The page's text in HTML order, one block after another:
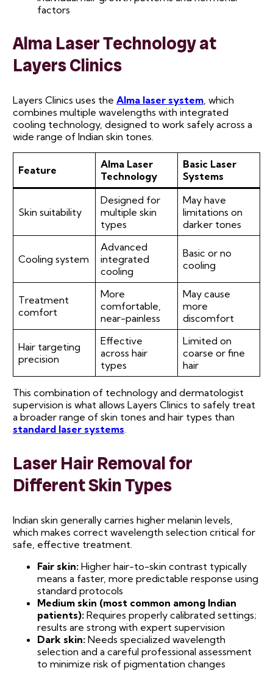
factors
Alma Laser Technology at
Layers Clinics
Layers Clinics uses the Alma laser system, which
combines multiple wavelengths with integrated
cooling technology, designed to work safely across a
wide range of Indian skin tones.
Feature
Alma Laser
Technology
Basic Laser
Systems
Skin suitability
Designed for
multiple skin
types
May have
limitations on
darker tones
Cooling system
Advanced
integrated
cooling
Basic or no
cooling
Treatment
comfort
More
comfortable,
near-painless
May cause
more
discomfort
Hair targeting
precision
Effective
across hair
types
Limited on
coarse or fine
hair
This combination of technology and dermatologist
supervision is what allows Layers Clinics to safely treat
a broader range of skin tones and hair types than
standard laser systems.
Laser Hair Removal for
Different Skin Types
Indian skin generally carries higher melanin levels,
which makes correct wavelength selection critical for
safe, effective treatment.
Fair skin:Higher hair-to-skin contrast typically
means a faster, more predictable response using
standard protocols
Medium skin (most common among Indian
patients):Requires properly calibrated settings;
results are strong with expert supervision
Dark skin:Needs specialized wavelength
selection and a careful professional assessment
to minimize risk of pigmentation changes